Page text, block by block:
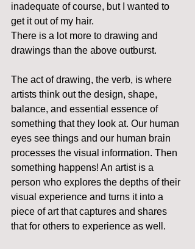
inadequate of course, but I wanted to
get it out of my hair.
There is a lot more to drawing and
drawings than the above outburst.
The act of drawing, the verb, is where
artists think out the design, shape,
balance, and essential essence of
something that they look at. Our human
eyes see things and our human brain
processes the visual information. Then
something happens! An artist is a
person who explores the depths of their
visual experience and turns it into a
piece of art that captures and shares
that for others to experience as well.